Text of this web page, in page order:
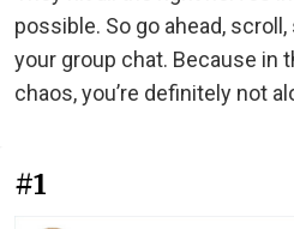
possible. So go ahead,
your group chat. Because in
chaos, you’re definitely not
#1